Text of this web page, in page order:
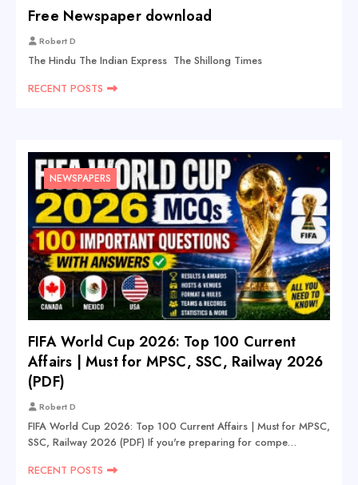
Free Newspaper download
Robert D
The Hindu The Indian Express The Shillong Times
RECENT POSTS
NEWSPAPERS
FIFA World Cup 2026: Top 100 Current
Affairs | Must for MPSC, SSC, Railway 2026
(PDF)
Robert D
FIFA World Cup 2026: Top 100 Current Affairs | Must for MPSC,
SSC, Railway 2026 (PDF) If you're preparing for compe…
RECENT POSTS